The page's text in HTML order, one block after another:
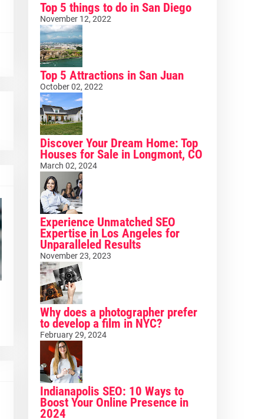
Top 5 things to do in San Diego
November 12, 2022
Top 5 Attractions in San Juan
October 02, 2022
Discover Your Dream Home: Top
Houses for Sale in Longmont, CO
March 02, 2024
Experience Unmatched SEO
Expertise in Los Angeles for
Unparalleled Results
November 23, 2023
Why does a photographer prefer
to develop a film in NYC?
February 29, 2024
Indianapolis SEO: 10 Ways to
Boost Your Online Presence in
2024